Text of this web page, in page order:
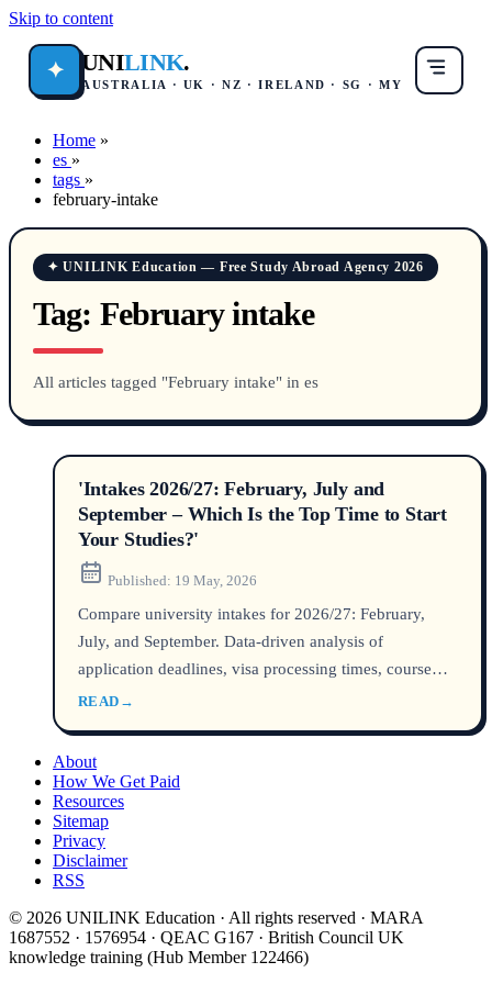
Skip to content
✦ UNILINK.
AUSTRALIA · UK · NZ · IRELAND · SG · MY
Home »
es »
tags »
february-intake
✦ UNILINK Education — Free Study Abroad Agency 2026
Tag: February intake
All articles tagged "February intake" in es
'Intakes 2026/27: February, July and
September – Which Is the Top Time to Start
Your Studies?'
Published: 19 May, 2026
Compare university intakes for 2026/27: February,
July, and September. Data-driven analysis of
application deadlines, visa processing times, course
availability, and graduate employment outcomes for
goals.
READ →
About
How We Get Paid
Resources
Sitemap
Privacy
Disclaimer
RSS
© 2026 UNILINK Education · All rights reserved · MARA
1687552 · 1576954 · QEAC G167 · British Council UK
knowledge training (Hub Member 122466)